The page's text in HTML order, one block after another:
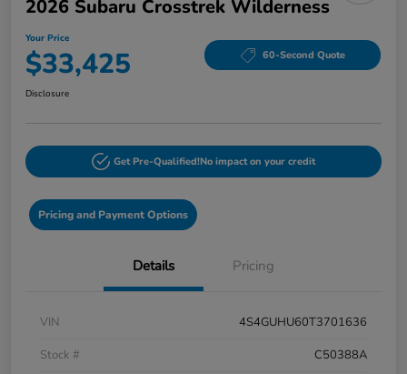
2026 Subaru Crosstrek Wilderness
Your Price
$33,425 60-Second Quote
Disclosure
Get Pre-Qualified!No impact on your credit
Pricing and Payment Options
Details Pricing
VIN
4S4GUHU60T3701636
Stock #
C50388A